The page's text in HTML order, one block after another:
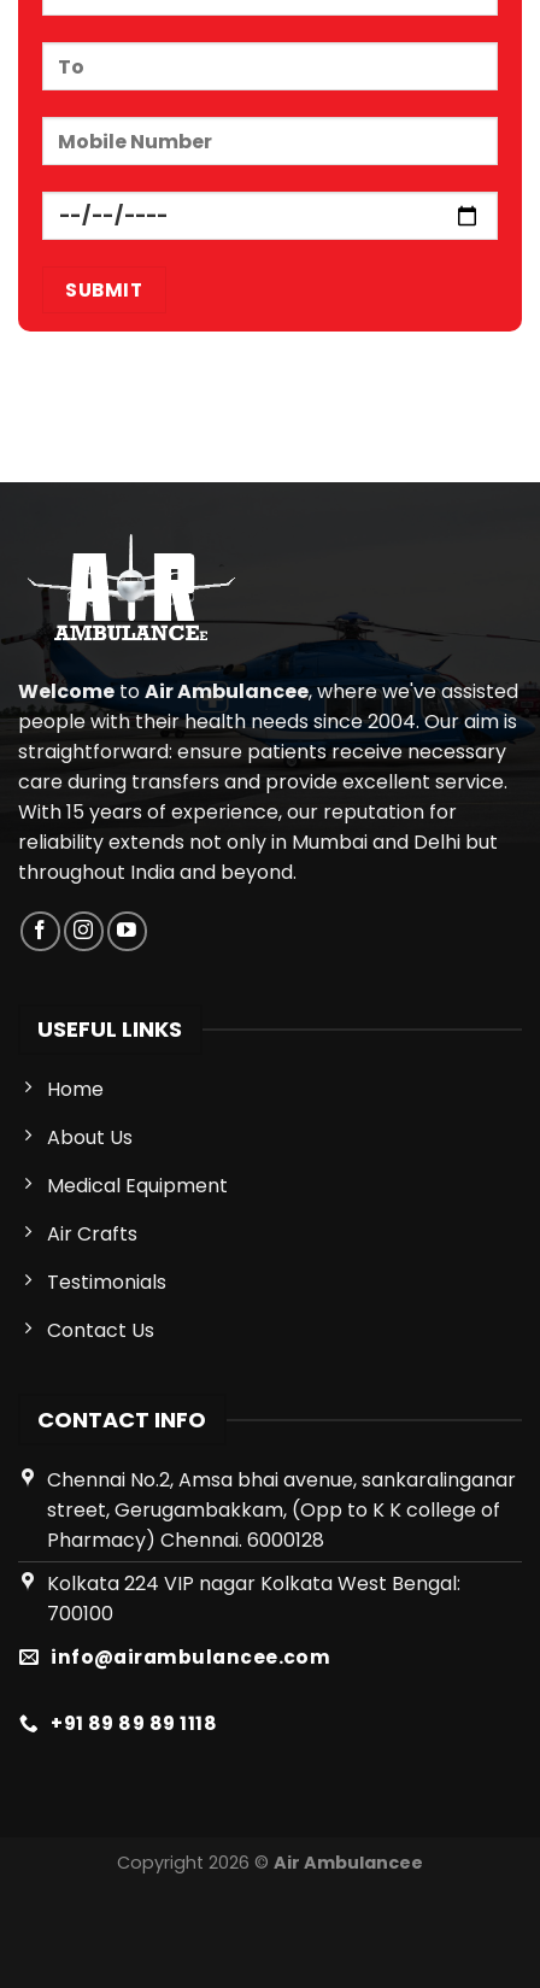
Welcome toAir Ambulancee, where we've assisted
people with their health needs since 2004. Our aim is
straightforward: ensure patients receive necessary
care during transfers and provide excellent service.
With 15 years of experience, our reputation for
reliability extends not only in Mumbai and Delhi but
throughout India and beyond.
USEFUL LINKS
Home
About Us
Medical Equipment
Air Crafts
Testimonials
Contact Us
CONTACT INFO
Chennai No.2, Amsa bhai avenue, sankaralinganar
street, Gerugambakkam, (Opp to K K college of
Pharmacy) Chennai. 6000128
Kolkata 224 VIP nagar Kolkata West Bengal:
700100
info@airambulancee.com
+91 89 89 89 1118
Copyright 2026 © Air Ambulancee